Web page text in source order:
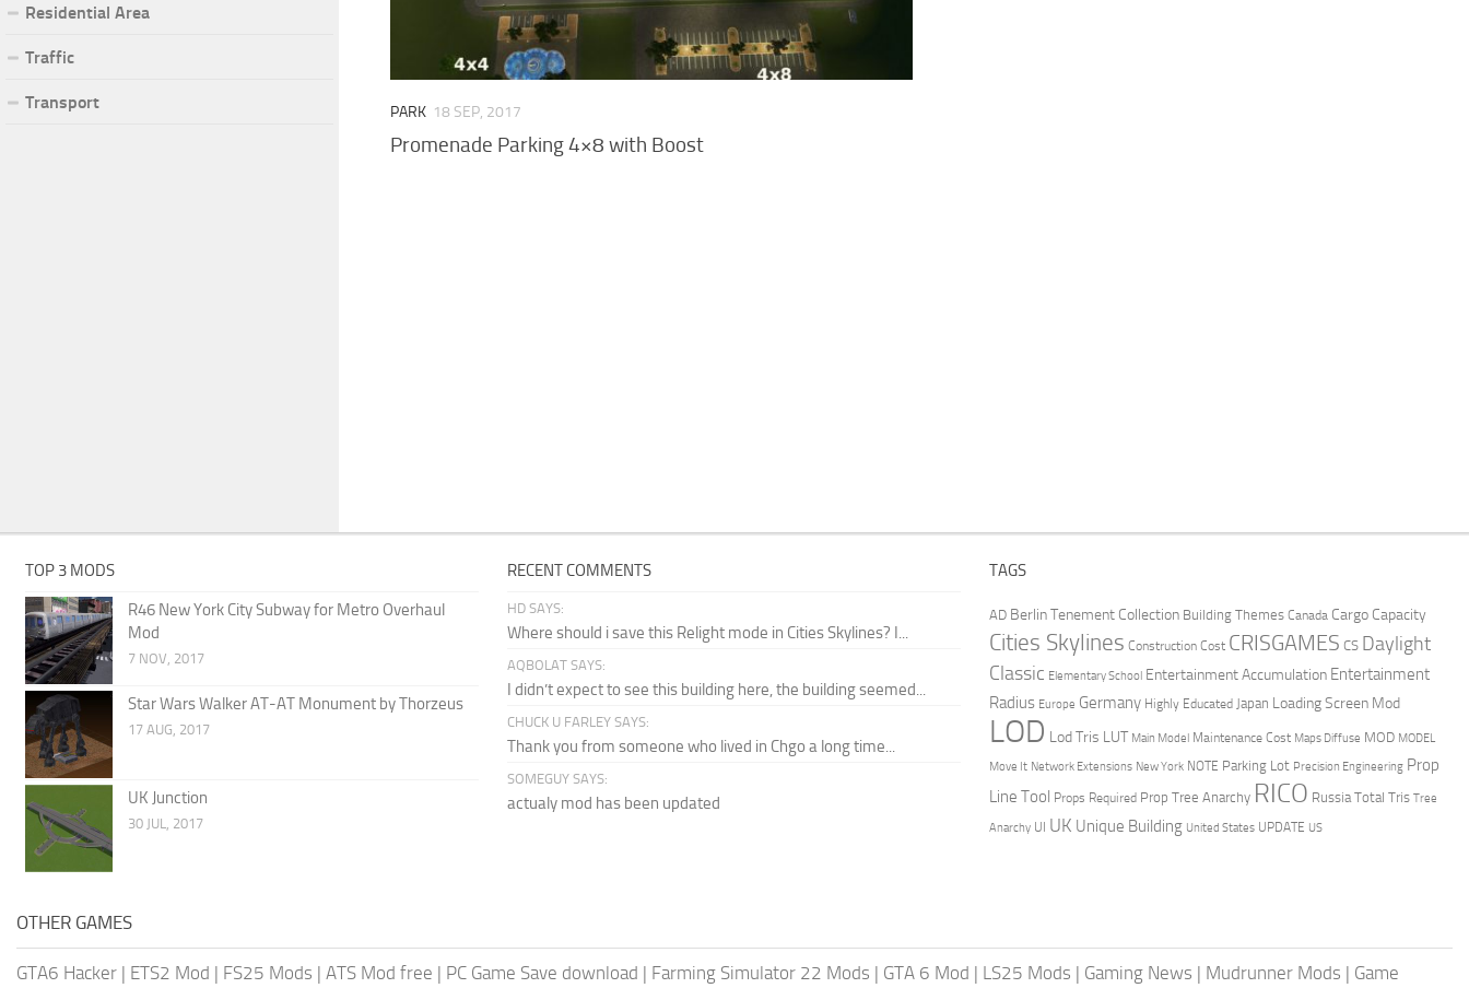
PARK 18 SEP, 2017
Promenade Parking 4×8 with Boost
Residential Area
Traffic
Transport
TOP 3 MODS
R46 New York City Subway for Metro Overhaul
Mod
7 NOV, 2017
Star Wars Walker AT-AT Monument by Thorzeus
17 AUG, 2017
UK Junction
30 JUL, 2017
RECENT COMMENTS
HD SAYS:
Where should i save this Relight mode in Cities Skylines? I...
AQBOLAT SAYS:
I didn’t expect to see this building here, the building seemed...
CHUCK U FARLEY SAYS:
Thank you from someone who lived in Chgo a long time...
SOMEGUY SAYS:
actualy mod has been updated
TAGS
AD Berlin Tenement Collection Building Themes Canada Cargo Capacity
Cities Skylines Construction Cost CRISGAMES CS Daylight
Classic Elementary School Entertainment Accumulation Entertainment
Radius Europe Germany Highly Educated Japan Loading Screen Mod
LOD Lod Tris LUT Main Model Maintenance Cost Maps Diffuse MOD MODEL
Move It Network Extensions New York NOTE Parking Lot Precision Engineering Prop
Line Tool Props Required Prop Tree Anarchy RICO Russia Total Tris Tree
Anarchy UI UK Unique Building United States UPDATE US
OTHER GAMES
GTA6 Hacker | ETS2 Mod | FS25 Mods | ATS Mod free | PC Game Save download | Farming Simulator 22 Mods | GTA 6 Mod | LS25 Mods | Gaming News | Mudrunner Mods | Game